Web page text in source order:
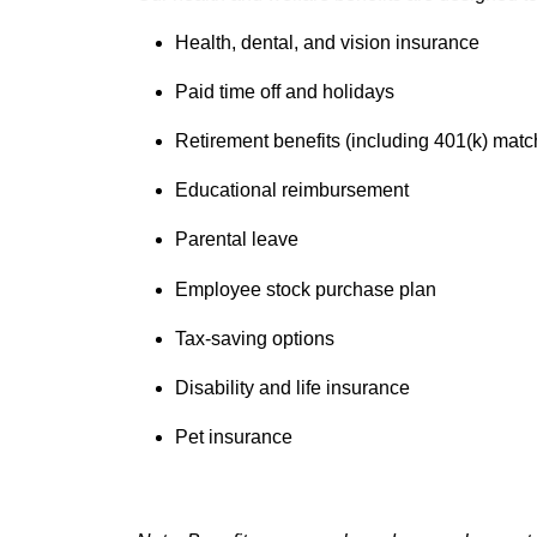
Health, dental, and vision insurance
Paid time off and holidays
Retirement benefits (including 401(k)
Educational reimbursement
Parental leave
Employee stock purchase plan
Tax-saving options
Disability and life insurance
Pet insurance